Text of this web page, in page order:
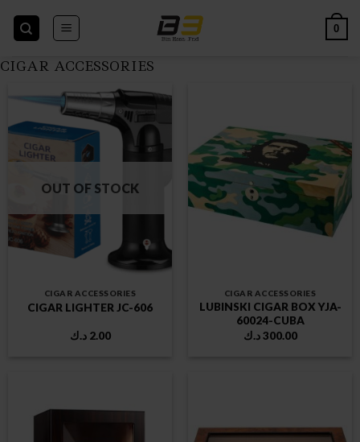
0
CIGAR ACCESSORIES
OUT OF STOCK
CIGAR ACCESSORIES
CIGAR LIGHTER JC-606
2.00 د.ك
CIGAR ACCESSORIES
LUBINSKI CIGAR BOX YJA-
60024-CUBA
300.00 د.ك